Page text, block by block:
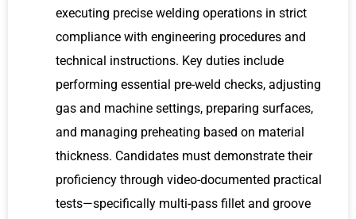
executing precise welding operations in strict
compliance with engineering procedures and
technical instructions. Key duties include
performing essential pre-weld checks, adjusting
gas and machine settings, preparing surfaces,
and managing preheating based on material
thickness. Candidates must demonstrate their
proficiency through video-documented practical
tests—specifically multi-pass fillet and groove